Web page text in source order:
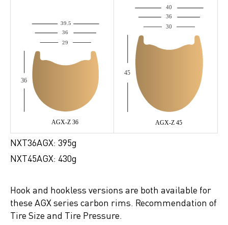
NXT36AGX: 395g
NXT45AGX: 430g
Hook and hookless versions are both available for
these AGX series carbon rims. Recommendation of
Tire Size and Tire Pressure.